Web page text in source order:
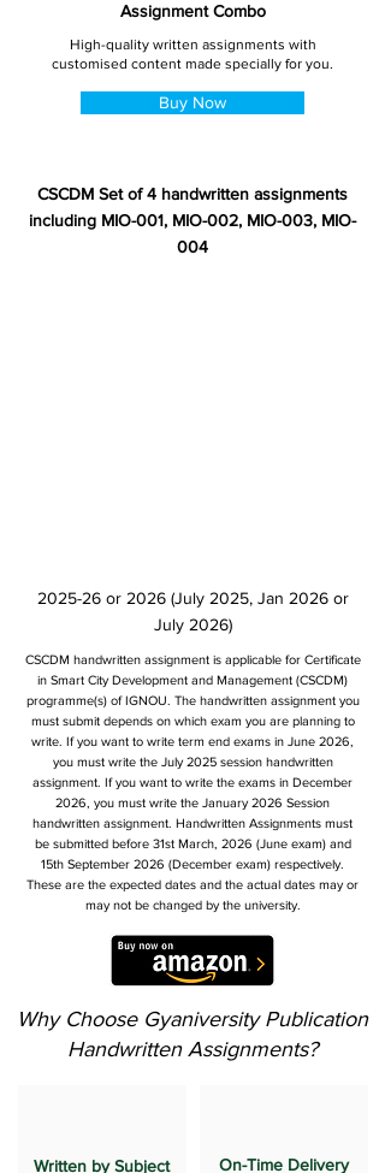
Assignment Combo
High-quality written assignments with
customised content made specially for you.
Buy Now
CSCDM Set of 4 handwritten assignments
including MIO-001, MIO-002, MIO-003, MIO-
004
2025-26 or 2026 (July 2025, Jan 2026 or
July 2026)
CSCDM handwritten assignment is applicable for Certificate
in Smart City Development and Management (CSCDM)
programme(s) of IGNOU. The handwritten assignment you
must submit depends on which exam you are planning to
write. If you want to write term end exams in June 2026,
you must write the July 2025 session handwritten
assignment. If you want to write the exams in December
2026, you must write the January 2026 Session
handwritten assignment. Handwritten Assignments must
be submitted before 31st March, 2026 (June exam) and
15th September 2026 (December exam) respectively.
These are the expected dates and the actual dates may or
may not be changed by the university.
Why Choose Gyaniversity Publication
Handwritten Assignments?
Written by Subject
On-Time Delivery